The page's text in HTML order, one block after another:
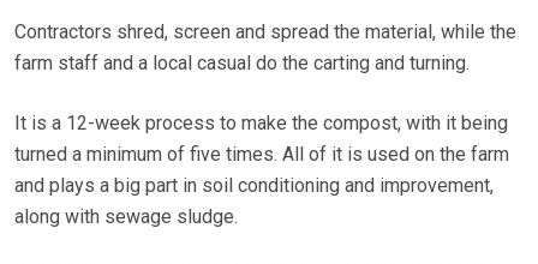
Contractors shred, screen and spread the material, while the
farm staff and a local casual do the carting and turning.
It is a 12-week process to make the compost, with it being
turned a minimum of five times. All of it is used on the farm
and plays a big part in soil conditioning and improvement,
along with sewage sludge.